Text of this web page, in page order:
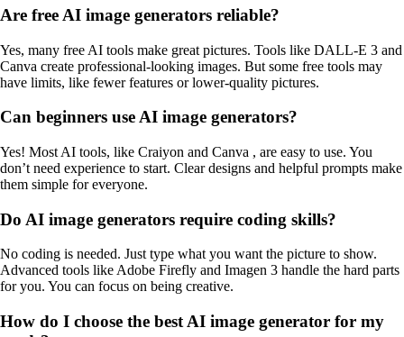
Are free AI image generators reliable?
Yes, many free AI tools make great pictures. Tools like DALL-E 3 and
Canva create professional-looking images. But some free tools may
have limits, like fewer features or lower-quality pictures.
Can beginners use AI image generators?
Yes! Most AI tools, like Craiyon and Canva , are easy to use. You
don’t need experience to start. Clear designs and helpful prompts make
them simple for everyone.
Do AI image generators require coding skills?
No coding is needed. Just type what you want the picture to show.
Advanced tools like Adobe Firefly and Imagen 3 handle the hard parts
for you. You can focus on being creative.
How do I choose the best AI image generator for my